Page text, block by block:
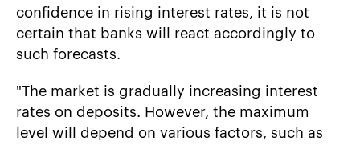
confidence in rising interest rates, it is not
certain that banks will react accordingly to
such forecasts.
"The market is gradually increasing interest
rates on deposits. However, the maximum
level will depend on various factors, such as